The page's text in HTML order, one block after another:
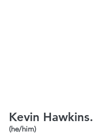
Kevin Hawkins.
(he/him)